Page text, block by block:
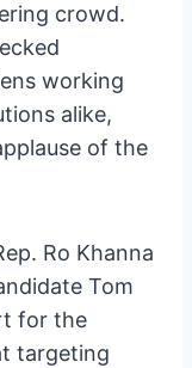
crowd.
working
alike,
of the
Ro Khanna
Tom
for the
targeting